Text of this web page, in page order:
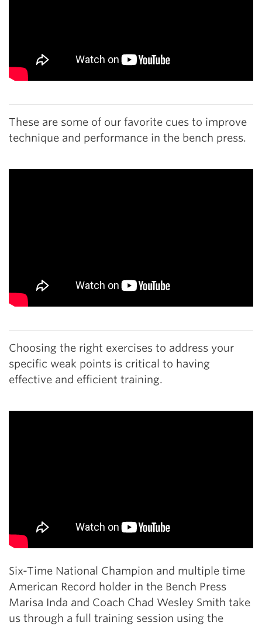
These are some of our favorite cues to improve
technique and performance in the bench press.
Choosing the right exercises to address your
specific weak points is critical to having
effective and efficient training.
Six-Time National Champion and multiple time
American Record holder in the Bench Press
Marisa Inda and Coach Chad Wesley Smith take
us through a full training session using the